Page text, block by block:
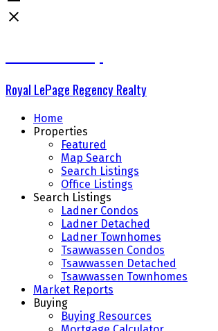
Royal LePage Regency Realty
Home
Properties
Featured
Map Search
Search Listings
Office Listings
Search Listings
Ladner Condos
Ladner Detached
Ladner Townhomes
Tsawwassen Condos
Tsawwassen Detached
Tsawwassen Townhomes
Market Reports
Buying
Buying Resources